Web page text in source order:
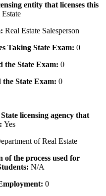
entity that licenses this
Real Estate Salesperson
Taking State Exam: 0
the State Exam: 0
State Exam: 0
licensing agency that
Yes
of Real Estate
of the process used for
N/A
0